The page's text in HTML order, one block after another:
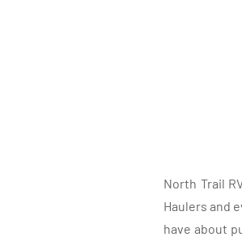
North Trail
Haulers and
have about